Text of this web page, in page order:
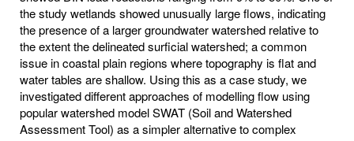
the study wetlands showed unusually large flows, indicating
the presence of a larger groundwater watershed relative to
the extent the delineated surficial watershed; a common
issue in coastal plain regions where topography is flat and
water tables are shallow. Using this as a case study, we
investigated different approaches of modelling flow using
popular watershed model SWAT (Soil and Watershed
Assessment Tool) as a simpler alternative to complex